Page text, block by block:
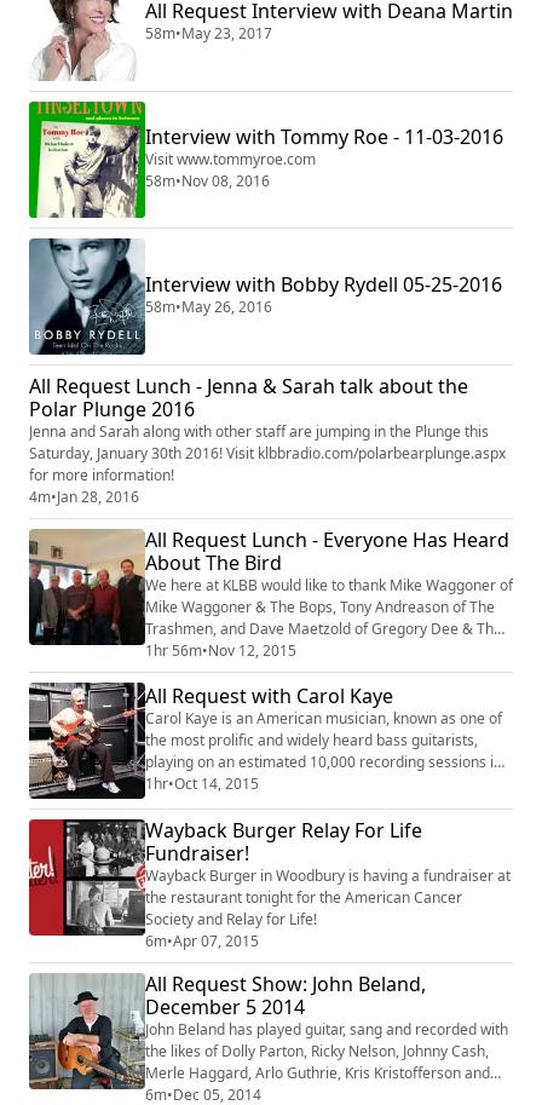
also took film classes at the U ...
All Request Interview with Deana Martin
58m•May 23, 2017
Interview with Tommy Roe - 11-03-2016
Visit www.tommyroe.com
58m•Nov 08, 2016
Interview with Bobby Rydell 05-25-2016
58m•May 26, 2016
All Request Lunch - Jenna & Sarah talk about the
Polar Plunge 2016
Jenna and Sarah along with other staff are jumping in the Plunge this
Saturday, January 30th 2016! Visit klbbradio.com/polarbearplunge.aspx
for more information!
4m•Jan 28, 2016
All Request Lunch - Everyone Has Heard
About The Bird
We here at KLBB would like to thank Mike Waggoner of
Mike Waggoner & The Bops, Tony Andreason of The
Trashmen, and Dave Maetzold of Gregory Dee & The
Avanties for coming on the All Request show today,
and especially Rick Shefchik author of the new book
"Everybody's Heard about the Bird" now available! If
you didn’t experience rock and roll in Minnesota in the
1960s, this book will make you wis...
1hr 56m•Nov 12, 2015
All Request with Carol Kaye
Carol Kaye is an American musician, known as one of
the most prolific and widely heard bass guitarists,
playing on an estimated 10,000 recording sessions in
a 55-year career.
1hr•Oct 14, 2015
Wayback Burger Relay For Life
Fundraiser!
Wayback Burger in Woodbury is having a fundraiser at
the restaurant tonight for the American Cancer
Society and Relay for Life!
6m•Apr 07, 2015
All Request Show: John Beland,
December 5 2014
John Beland has played guitar, sang and recorded with
the likes of Dolly Parton, Ricky Nelson, Johnny Cash,
Merle Haggard, Arlo Guthrie, Kris Kristofferson and
way too many more to mention.
6m•Dec 05, 2014